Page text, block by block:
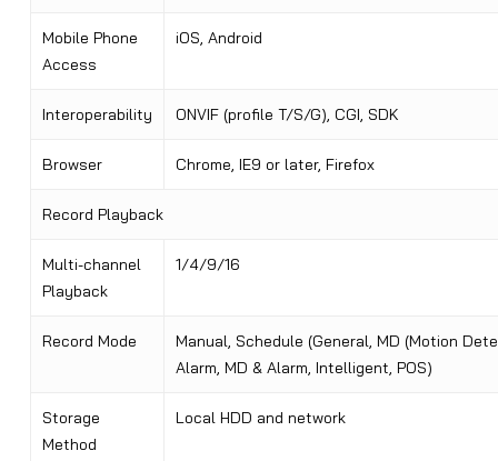
Mobile Phone
Access
iOS, Android
Interoperability ONVIF (profile T/S/G), CGI, SDK
Browser Chrome, IE9 or later, Firefox
Record Playback
Multi-channel
Playback
1/4/9/16
Record Mode
Manual, Schedule (General, MD (Motion
Alarm, MD & Alarm, Intelligent, POS)
Storage
Method
Local HDD and network